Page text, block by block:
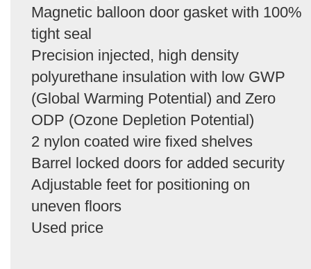
Magnetic balloon door gasket with 100%
tight seal
Precision injected, high density
polyurethane insulation with low GWP
(Global Warming Potential) and Zero
ODP (Ozone Depletion Potential)
2 nylon coated wire fixed shelves
Barrel locked doors for added security
Adjustable feet for positioning on
uneven floors
Used price